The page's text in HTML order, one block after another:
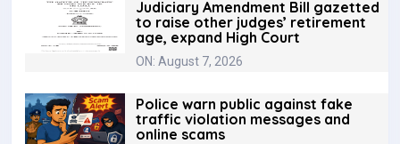
Judiciary Amendment Bill gazetted
to raise other judges’ retirement
age, expand High Court
ON: August 7, 2026
Police warn public against fake
traffic violation messages and
online scams